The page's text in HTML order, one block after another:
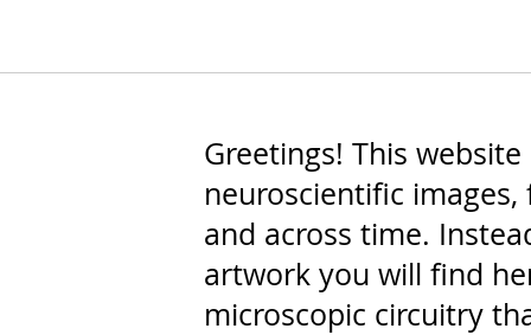
Greetings! This
neuroscientific
and across time.
artwork you will find
microscopic circuitry